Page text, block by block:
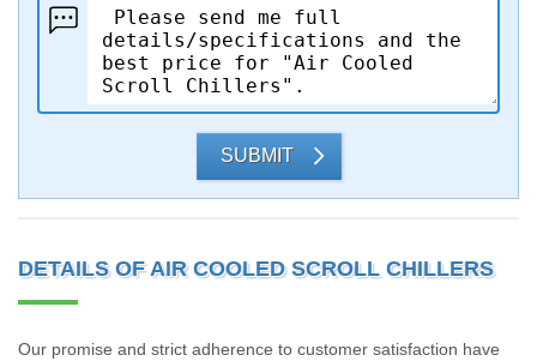
SUBMIT
DETAILS OF AIR COOLED SCROLL CHILLERS
Our promise and strict adherence to customer satisfaction have